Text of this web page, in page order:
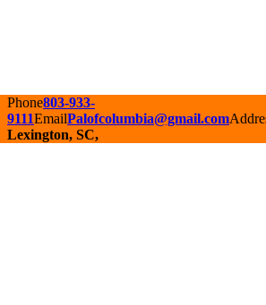
Phone803-933-
9111EmailPalofcolumbia@gmail.com
Lexington, SC,